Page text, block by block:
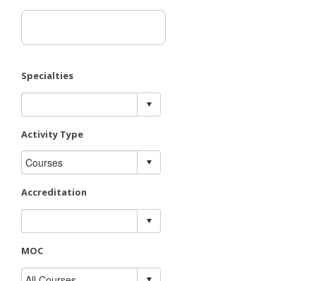
Specialties
Activity Type
Accreditation
MOC